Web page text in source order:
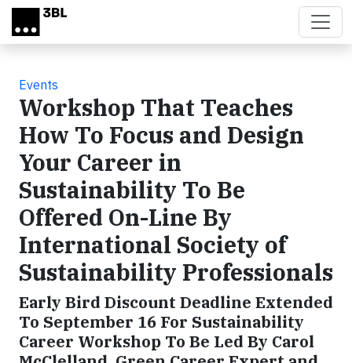
Skip to main content
Events
Workshop That Teaches
How To Focus and Design
Your Career in
Sustainability To Be
Offered On-Line By
International Society of
Sustainability Professionals
Early Bird Discount Deadline Extended
To September 16 For Sustainability
Career Workshop To Be Led By Carol